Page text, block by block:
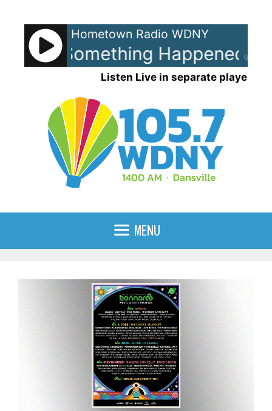
content
90%
Hometown Radio WDNY
- Something Happened On
Listen Live in separate player
MENU